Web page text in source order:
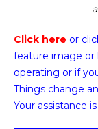
Click here or
feature image or
operating or if
Things change
Your assistance